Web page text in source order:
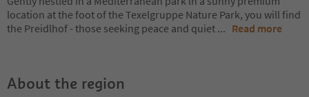
location at the foot of the Texelgruppe Nature Park, you will find
the Preidlhof - those seeking peace and quiet ... Read more
About the region